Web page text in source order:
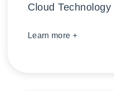
Cloud Technology
Learn more +